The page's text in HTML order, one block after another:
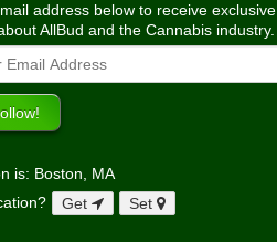
address below to receive exclusive
AllBud and the Cannabis industry.
is: Boston, MA
Get Set